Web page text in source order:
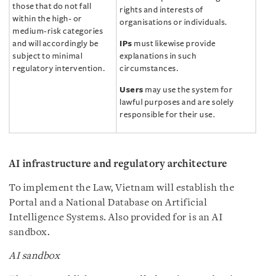
those that do not fall
within the high- or
medium-risk categories
and will accordingly be
subject to minimal
regulatory intervention.
rights and interests of
organisations or individuals.
IPs must likewise provide
explanations in such
circumstances.
Users may use the system for
lawful purposes and are solely
responsible for their use.
AI infrastructure and regulatory architecture
To implement the Law, Vietnam will establish the
Portal and a National Database on Artificial
Intelligence Systems. Also provided for is an AI
sandbox.
AI sandbox